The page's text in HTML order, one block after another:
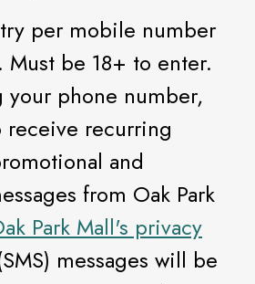
per mobile number
be 18+ to enter.
your phone number,
receive recurring
and
from Oak Park
Park Mall's privacy
messages will be